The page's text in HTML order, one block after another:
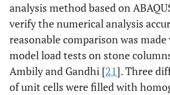
analysis method based on
verify the numerical analysis
reasonable comparison was
model load tests on stone
Ambily and Gandhi [21]. Three
of unit cells were filled with